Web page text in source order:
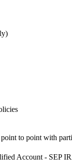
to point with
Account - SEP